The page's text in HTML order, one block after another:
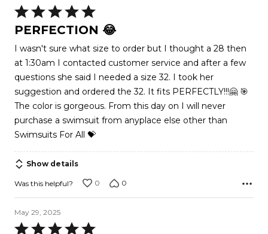
Rated
5
of
5
PERFECTION 😂
I wasn't sure what size to order but I thought a 28 then
at 1:30am I contacted customer service and after a few
questions she said I needed a size 32. I took her
suggestion and ordered the 32. It fits PERFECTLY!!!🤗 🎯
The color is gorgeous. From this day on I will never
purchase a swimsuit from anyplace else other than
Swimsuits For All 💝
Show details
Was this helpful? 0 0
May 29, 2025
Rated